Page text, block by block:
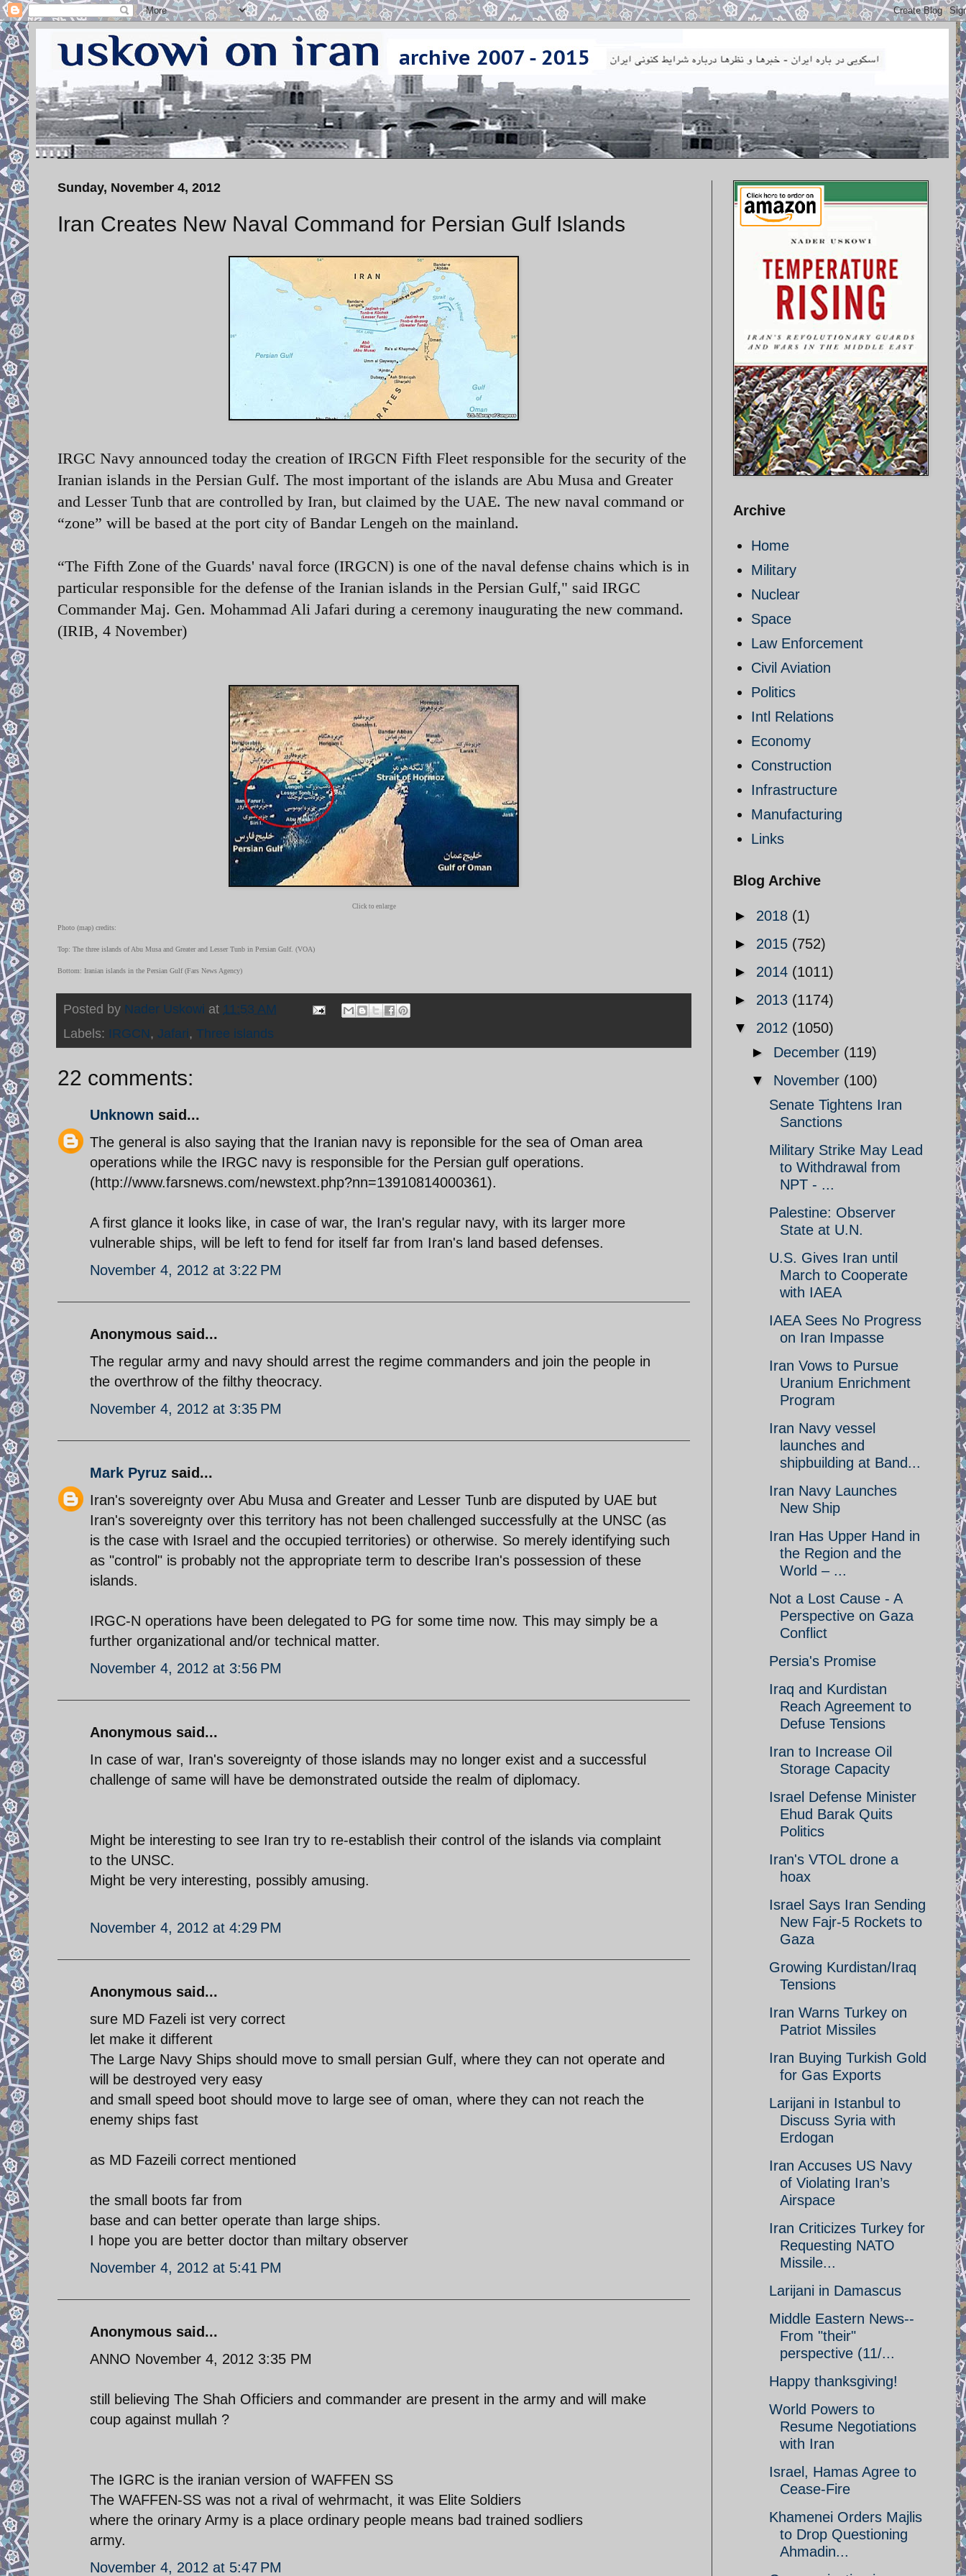
Sunday, November 4, 2012
Iran Creates New Naval Command for Persian Gulf Islands
IRGC Navy announced today the creation of IRGCN Fifth Fleet responsible for the security of the
Iranian islands in the Persian Gulf. The most important of the islands are Abu Musa and Greater
and Lesser Tunb that are controlled by Iran, but claimed by the UAE. The new naval command or
“zone” will be based at the port city of Bandar Lengeh on the mainland.
“The Fifth Zone of the Guards' naval force (IRGCN) is one of the naval defense chains which is in
particular responsible for the defense of the Iranian islands in the Persian Gulf," said IRGC
Commander Maj. Gen. Mohammad Ali Jafari during a ceremony inaugurating the new command.
(IRIB, 4 November)
Click to enlarge
Photo (map) credits:
Top: The three islands of Abu Musa and Greater and Lesser Tunb in Persian Gulf. (VOA)
Bottom: Iranian islands in the Persian Gulf (Fars News Agency)
Posted by Nader Uskowi at 11:53 AM
Labels: IRGCN, Jafari, Three islands
22 comments:
Unknown said...
The general is also saying that the Iranian navy is reponsible for the sea of Oman area
operations while the IRGC navy is responsible for the Persian gulf operations.
(http://www.farsnews.com/newstext.php?nn=13910814000361).
A first glance it looks like, in case of war, the Iran's regular navy, with its larger more
vulnerable ships, will be left to fend for itself far from Iran's land based defenses.
November 4, 2012 at 3:22 PM
Anonymous said...
The regular army and navy should arrest the regime commanders and join the people in
the overthrow of the filthy theocracy.
November 4, 2012 at 3:35 PM
Mark Pyruz said...
Iran's sovereignty over Abu Musa and Greater and Lesser Tunb are disputed by UAE but
Iran's sovereignty over this territory has not been challenged successfully at the UNSC (as
is the case with Israel and the occupied territories) or otherwise. So merely identifying such
as "control" is probably not the appropriate term to describe Iran's possession of these
islands.
IRGC-N operations have been delegated to PG for some time now. This may simply be a
further organizational and/or technical matter.
November 4, 2012 at 3:56 PM
Anonymous said...
In case of war, Iran's sovereignty of those islands may no longer exist and a successful
challenge of same will have be demonstrated outside the realm of diplomacy.
Might be interesting to see Iran try to re-establish their control of the islands via complaint
to the UNSC.
Might be very interesting, possibly amusing.
November 4, 2012 at 4:29 PM
Anonymous said...
sure MD Fazeli ist very correct
let make it different
The Large Navy Ships should move to small persian Gulf, where they can not operate and
will be destroyed very easy
and small speed boot should move to large see of oman, where they can not reach the
enemy ships fast
as MD Fazeili correct mentioned
the small boots far from
base and can better operate than large ships.
I hope you are better doctor than miltary observer
November 4, 2012 at 5:41 PM
Anonymous said...
ANNO November 4, 2012 3:35 PM
still believing The Shah Officiers and commander are present in the army and will make
coup against mullah ?
The IGRC is the iranian version of WAFFEN SS
The WAFFEN-SS was not a rival of wehrmacht, it was Elite Soldiers
where the orinary Army is a place ordinary people means bad trained sodliers
army.
November 4, 2012 at 5:47 PM
Archive
Home
Military
Nuclear
Space
Law Enforcement
Civil Aviation
Politics
Intl Relations
Economy
Construction
Infrastructure
Manufacturing
Links
Blog Archive
► 2018 (1)
► 2015 (752)
► 2014 (1011)
► 2013 (1174)
▼ 2012 (1050)
► December (119)
▼ November (100)
Senate Tightens Iran
Sanctions
Military Strike May Lead
to Withdrawal from
NPT - ...
Palestine: Observer
State at U.N.
U.S. Gives Iran until
March to Cooperate
with IAEA
IAEA Sees No Progress
on Iran Impasse
Iran Vows to Pursue
Uranium Enrichment
Program
Iran Navy vessel
launches and
shipbuilding at Band...
Iran Navy Launches
New Ship
Iran Has Upper Hand in
the Region and the
World – ...
Not a Lost Cause - A
Perspective on Gaza
Conflict
Persia's Promise
Iraq and Kurdistan
Reach Agreement to
Defuse Tensions
Iran to Increase Oil
Storage Capacity
Israel Defense Minister
Ehud Barak Quits
Politics
Iran's VTOL drone a
hoax
Israel Says Iran Sending
New Fajr-5 Rockets to
Gaza
Growing Kurdistan/Iraq
Tensions
Iran Warns Turkey on
Patriot Missiles
Iran Buying Turkish Gold
for Gas Exports
Larijani in Istanbul to
Discuss Syria with
Erdogan
Iran Accuses US Navy
of Violating Iran’s
Airspace
Iran Criticizes Turkey for
Requesting NATO
Missile...
Larijani in Damascus
Middle Eastern News--
From "their"
perspective (11/...
Happy thanksgiving!
World Powers to
Resume Negotiations
with Iran
Israel, Hamas Agree to
Cease-Fire
Khamenei Orders Majlis
to Drop Questioning
Ahmadin...